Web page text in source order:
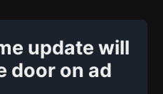
update will
door on ad